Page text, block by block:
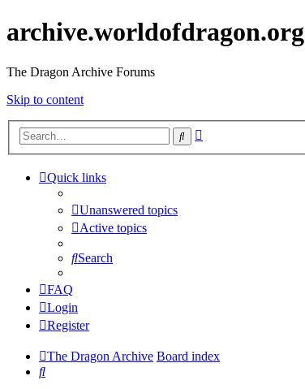
archive.worldofdragon.org
The Dragon Archive Forums
Skip to content
Search
Quick links
Unanswered topics
Active topics
Search
FAQ
Login
Register
The Dragon Archive Board index
Search